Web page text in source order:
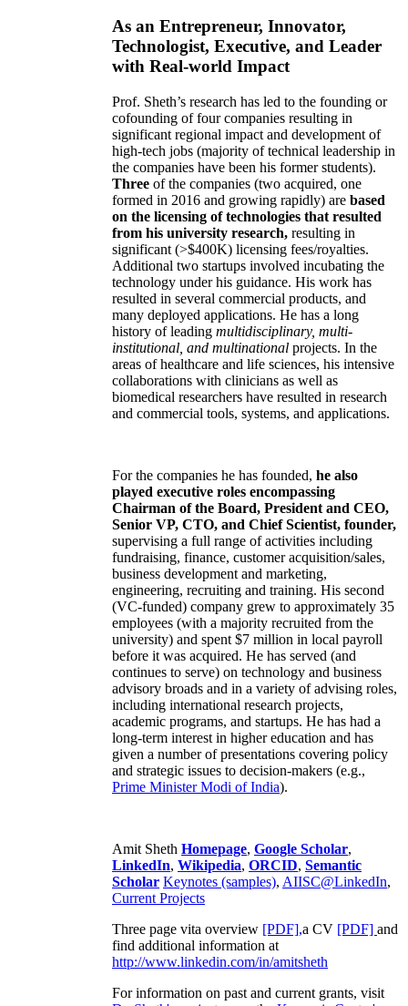
As an Entrepreneur, Innovator,
Technologist, Executive, and Leader
with Real-world Impact
Prof. Sheth’s research has led to the founding or
cofounding of four companies resulting in
significant regional impact and development of
high-tech jobs (majority of technical leadership in
the companies have been his former students).
Three of the companies (two acquired, one
formed in 2016 and growing rapidly) are based
on the licensing of technologies that resulted
from his university research, resulting in
significant (>$400K) licensing fees/royalties.
Additional two startups involved incubating the
technology under his guidance. His work has
resulted in several commercial products, and
many deployed applications. He has a long
history of leading multidisciplinary, multi-
institutional, and multinational projects. In the
areas of healthcare and life sciences, his intensive
collaborations with clinicians as well as
biomedical researchers have resulted in research
and commercial tools, systems, and applications.
For the companies he has founded, he also
played executive roles encompassing
Chairman of the Board, President and CEO,
Senior VP, CTO, and Chief Scientist, founder,
supervising a full range of activities including
fundraising, finance, customer acquisition/sales,
business development and marketing,
engineering, recruiting and training. His second
(VC-funded) company grew to approximately 35
employees (with a majority recruited from the
university) and spent $7 million in local payroll
before it was acquired. He has served (and
continues to serve) on technology and business
advisory broads and in a variety of advising roles,
including international research projects,
academic programs, and startups. He has had a
long-term interest in higher education and has
given a number of presentations covering policy
and strategic issues to decision-makers (e.g.,
Prime MinisterModi of India).
Amit Sheth Homepage, Google Scholar,
LinkedIn, Wikipedia, ORCID, Semantic
Scholar Keynotes (samples), AIISC@LinkedIn,
Current Projects
Three page vita overview [PDF],a CV [PDF] and
find additional information at
http://www.linkedin.com/in/amitsheth
For information on past and current grants, visit